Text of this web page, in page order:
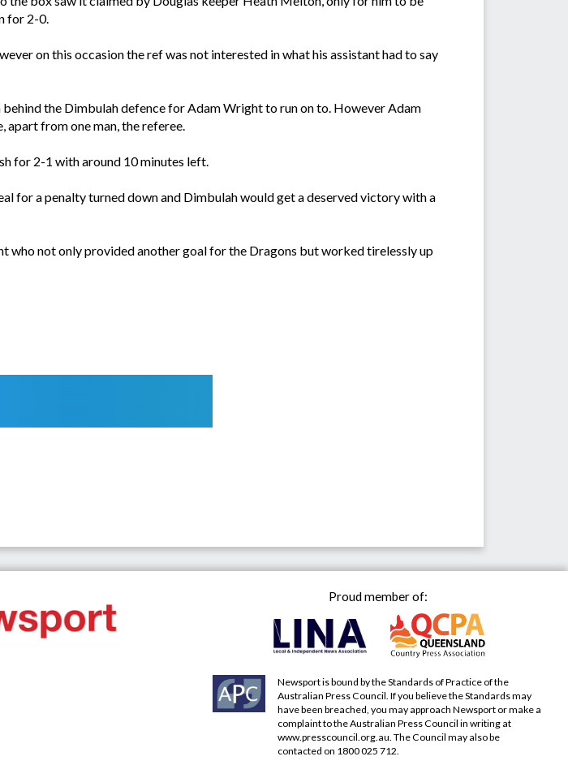
for 2-0.
on this occasion the ref was not interested in what his assistant had to say
the Dimbulah defence for Adam Wright to run on to. However Adam
apart from one man, the referee.
for 2-1 with around 10 minutes left.
for a penalty turned down and Dimbulah would get a deserved victory with a
who not only provided another goal for the Dragons but worked tirelessly up
Proud member of:
Newsport is bound by the Standards of Practice of the
Australian Press Council. If you believe the Standards may
have been breached, you may approach Newsport or make a
complaint to the Australian Press Council in writing at
www.presscouncil.org.au . The Council may also be
contacted on 1800 025 712.